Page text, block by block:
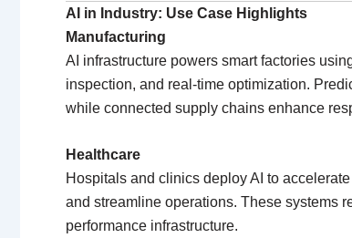
AI in Industry: Use Case Highlights
Manufacturing
AI infrastructure powers smart factories
inspection, and real-time optimization.
while connected supply chains enhance
Healthcare
Hospitals and clinics deploy AI to
and streamline operations. These systems
performance infrastructure.